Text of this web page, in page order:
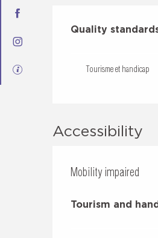
Quality
Quality
Tourisme et handicap
Accessibility
Mobility impaired
Tourism and
Tourism and